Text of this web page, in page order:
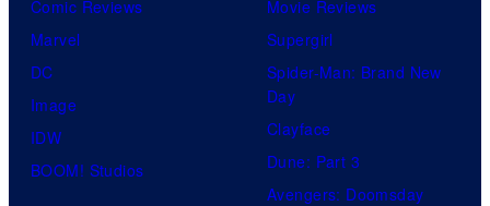
Comic Reviews
Marvel
DC
Image
IDW
BOOM! Studios
Movie Reviews
Supergirl
Spider-Man: Brand New
Day
Clayface
Dune: Part 3
Avengers: Doomsday